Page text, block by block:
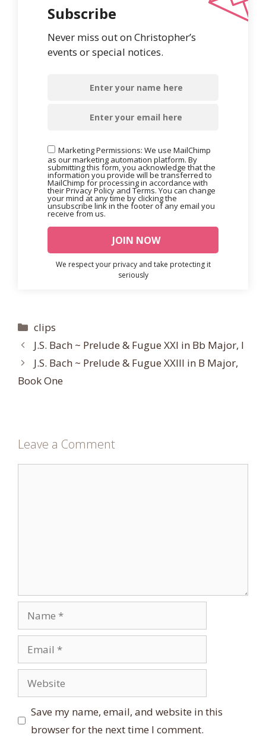
Subscribe
Never miss out on Christopher’s
events or special notices.
Marketing Permissions: We use MailChimp
as our marketing automation platform. By
submitting this form, you acknowledge that the
information you provide will be transferred to
MailChimp for processing in accordance with
their Privacy Policy and Terms. You can change
your mind at any time by clicking the
unsubscribe link in the footer of any email you
receive from us.
We respect your privacy and take protecting it
seriously
Categories
clips
J.S. Bach ~ Prelude & Fugue XXI in Bb Major, I
J.S. Bach ~ Prelude & Fugue XXIII in B Major,
Book One
Leave a Comment
Name
Email
Website
Save my name, email, and website in this
browser for the next time I comment.